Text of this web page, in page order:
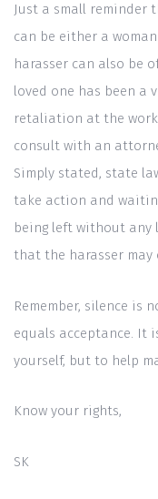
Just a small reminder
can be either a
harasser can also be
loved one has been a
retaliation at the
consult with an
Simply stated, state
take action and
being left without any
that the harasser may
Remember, silence is
equals acceptance.
yourself, but to help
Know your rights,
SK